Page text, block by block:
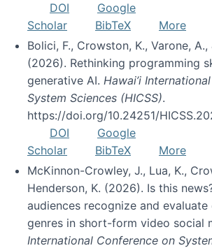
DOI
Google
Scholar
BibTeX
More
Bolici, F., Crowston, K., Varone, A.,
(2026). Rethinking programming
generative AI. Hawai’i
System Sciences (HICSS).
https://doi.org/10.24251/
DOI
Google
Scholar
BibTeX
More
McKinnon-Crowley, J., Lua, K.,
Henderson, K. (2026). Is this
audiences recognize and
genres in short-form video social
International Conference on